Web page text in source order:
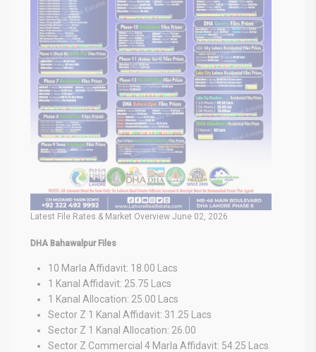
Latest File Rates & Market Overview June 02, 2026
DHA Bahawalpur Files
10 Marla Affidavit: 18.00 Lacs
1 Kanal Affidavit: 25.75 Lacs
1 Kanal Allocation: 25.00 Lacs
Sector Z 1 Kanal Affidavit: 31.25 Lacs
Sector Z 1 Kanal Allocation: 26.00
Sector Z Commercial 4 Marla Affidavit: 54.25 Lacs